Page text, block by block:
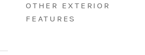
OTHER EXTERIOR
FEATURES